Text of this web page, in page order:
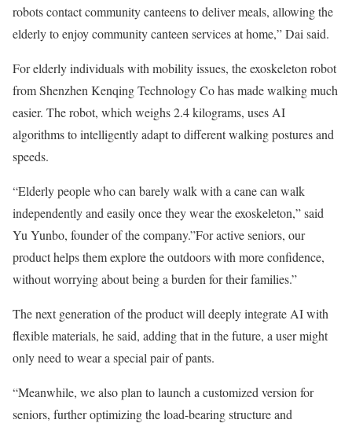
robots contact community canteens to deliver meals, allowing the
elderly to enjoy community canteen services at home,” Dai said.
For elderly individuals with mobility issues, the exoskeleton robot
from Shenzhen Kenqing Technology Co has made walking much
easier. The robot, which weighs 2.4 kilograms, uses AI
algorithms to intelligently adapt to different walking postures and
speeds.
“Elderly people who can barely walk with a cane can walk
independently and easily once they wear the exoskeleton,” said
Yu Yunbo, founder of the company.”For active seniors, our
product helps them explore the outdoors with more confidence,
without worrying about being a burden for their families.”
The next generation of the product will deeply integrate AI with
flexible materials, he said, adding that in the future, a user might
only need to wear a special pair of pants.
“Meanwhile, we also plan to launch a customized version for
seniors, further optimizing the load-bearing structure and